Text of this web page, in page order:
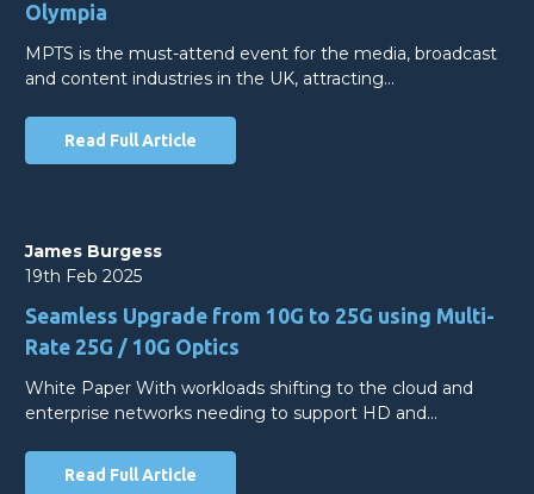
Olympia
MPTS is the must-attend event for the media, broadcast
and content industries in the UK, attracting…
Read Full Article
James Burgess
19th Feb 2025
Seamless Upgrade from 10G to 25G using Multi-
Rate 25G / 10G Optics
White Paper With workloads shifting to the cloud and
enterprise networks needing to support HD and…
Read Full Article